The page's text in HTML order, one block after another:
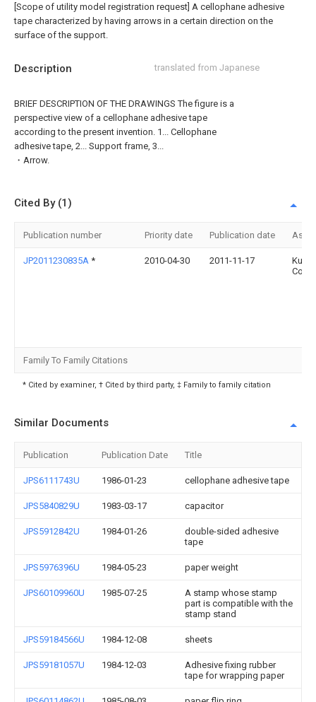
Description translated from Japanese
BRIEF DESCRIPTION OF THE DRAWINGS The figure is a
perspective view of a cellophane adhesive tape
according to the present invention. 1... Cellophane
adhesive tape, 2... Support frame, 3...
・Arrow.
[Scope of utility model registration request] A cellophane adhesive
tape characterized by having arrows in a certain direction on the
surface of the support.
Cited By (1)
Publication number Priority date Publication date
JP2011230835A * 2010-04-30 2011-11-17
Corp
Family To Family Citations
* Cited by examiner, † Cited by third party, ‡ Family to family citation
Similar Documents
Publication Publication Date Title
JPS6111743U 1986-01-23 cellophane adhesive tape
JPS5840829U 1983-03-17 capacitor
JPS5912842U 1984-01-26
double-sided adhesive
tape
JPS5976396U 1984-05-23 paper weight
JPS60109960U 1985-07-25
A stamp whose stamp
part is compatible with the
stamp stand
JPS59184566U 1984-12-08 sheets
JPS59181057U 1984-12-03
Adhesive fixing rubber
tape for wrapping paper